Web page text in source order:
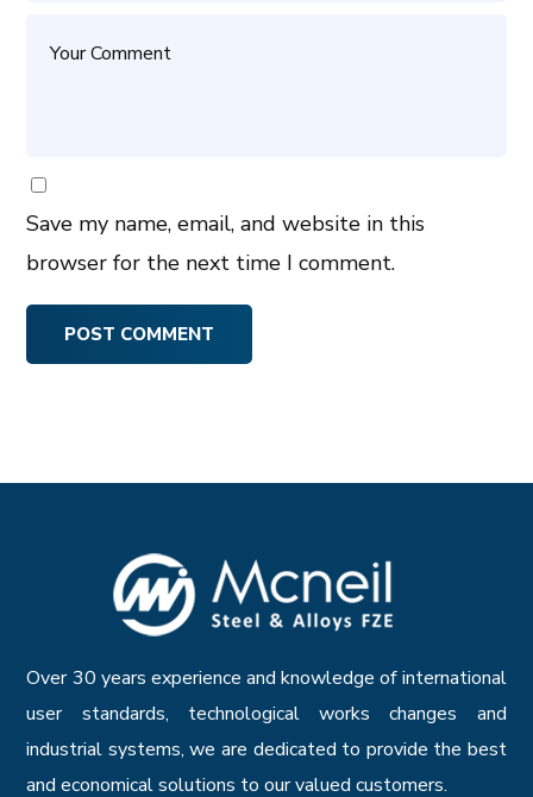
Save my name, email, and website in this
browser for the next time I comment.
Over 30 years experience and knowledge of international
user standards, technological works changes and
industrial systems, we are dedicated to provide the best
and economical solutions to our valued customers.